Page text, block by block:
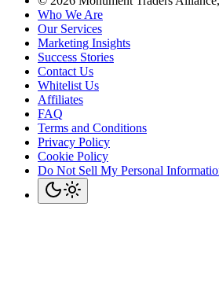
Who We Are
Our Services
Marketing Insights
Success Stories
Contact Us
Whitelist Us
Affiliates
FAQ
Terms and Conditions
Privacy Policy
Cookie Policy
Do Not Sell My Personal